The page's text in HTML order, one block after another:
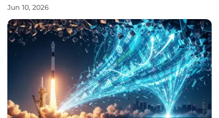
Jun 10, 2026